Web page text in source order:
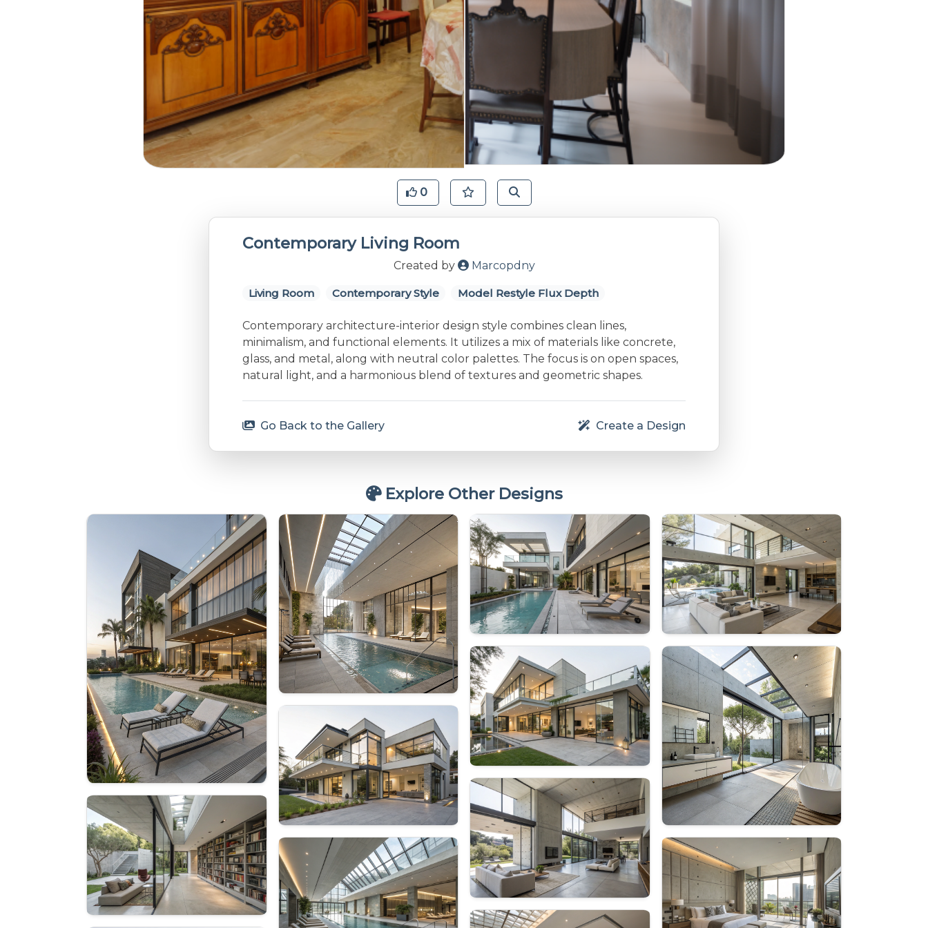
0
Contemporary Living Room
Created by Marcopdny
Living Room Contemporary Style Model Restyle Flux Depth
Contemporary architecture-interior design style combines clean lines,
minimalism, and functional elements. It utilizes a mix of materials like concrete,
glass, and metal, along with neutral color palettes. The focus is on open spaces,
natural light, and a harmonious blend of textures and geometric shapes.
Go Back to the Gallery Create a Design
Explore Other Designs